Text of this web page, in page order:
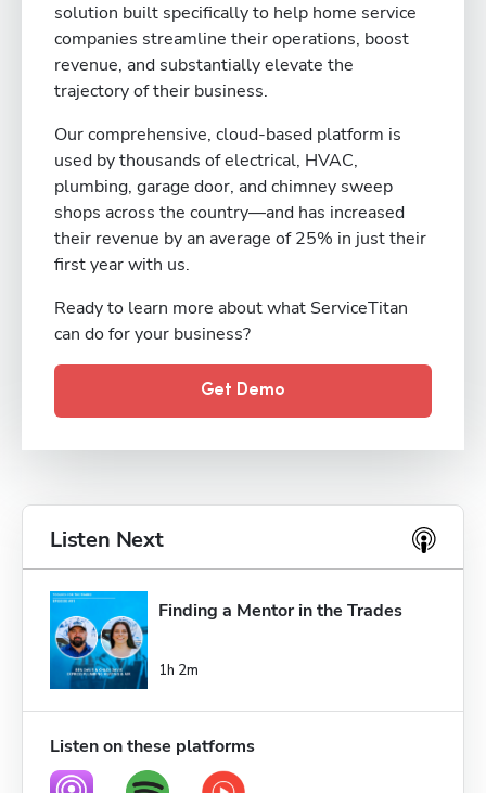
solution built specifically to help home service
companies streamline their operations, boost
revenue, and substantially elevate the
trajectory of their business.
Our comprehensive, cloud-based platform is
used by thousands of electrical, HVAC,
plumbing, garage door, and chimney sweep
shops across the country—and has increased
their revenue by an average of 25% in just their
first year with us.
Ready to learn more about what ServiceTitan
can do for your business?
Get Demo
Listen Next
Finding a Mentor in the Trades
1h 2m
Listen on these platforms